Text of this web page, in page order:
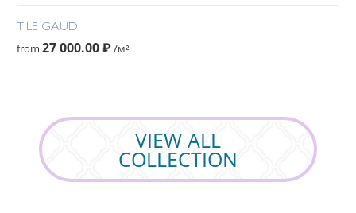
TILE GAUDI
from 27 000.00₽/м²
VIEW ALL
COLLECTION